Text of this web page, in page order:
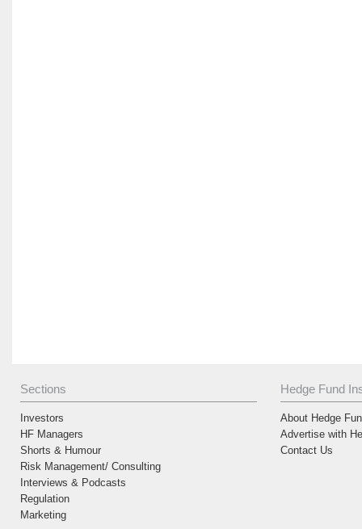
Sections
Investors
HF Managers
Shorts & Humour
Risk Management/ Consulting
Interviews & Podcasts
Regulation
Marketing
Hedge Fund
About Hedge
Advertise with
Contact Us